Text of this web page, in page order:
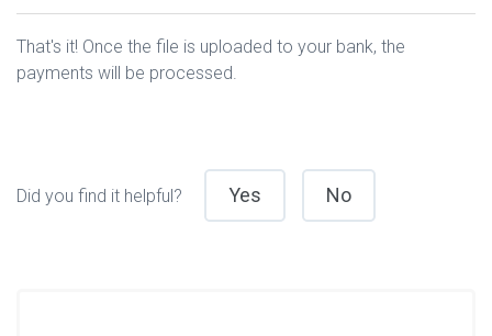
That's it! Once the file is uploaded to your bank, the
payments will be processed.
Did you find it helpful? Yes No